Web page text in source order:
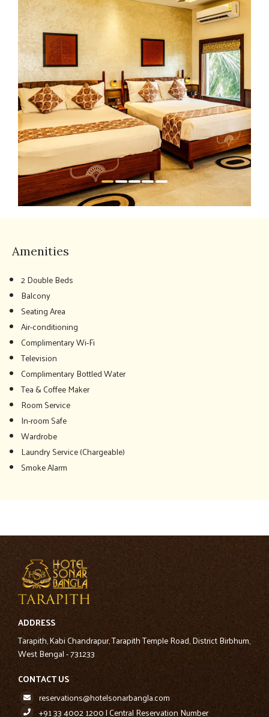
Amenities
2 Double Beds
Balcony
Seating Area
Air-conditioning
Complimentary Wi-Fi
Television
Complimentary Bottled Water
Tea & Coffee Maker
Room Service
In-room Safe
Wardrobe
Laundry Service (Chargeable)
Smoke Alarm
ADDRESS
Tarapith, Kabi Chandrapur, Tarapith Temple Road, District Birbhum,
West Bengal - 731233
CONTACT US
reservations@hotelsonarbangla.com
+91 33 4002 1200 | Central Reservation Number